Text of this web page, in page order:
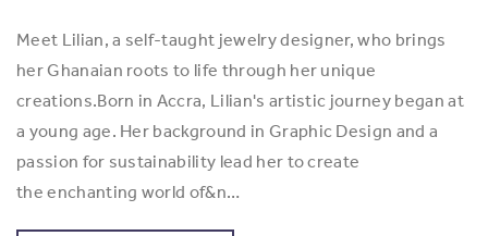
Meet Lilian, a self-taught jewelry designer, who brings
her Ghanaian roots to life through her unique
creations.Born in Accra, Lilian's artistic journey began at
a young age. Her background in Graphic Design and a
passion for sustainability lead her to create
the enchanting world of&n…